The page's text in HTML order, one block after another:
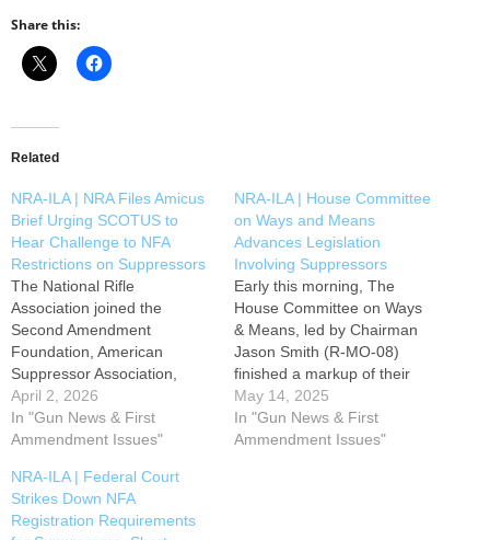
Share this:
Related
NRA-ILA | NRA Files Amicus
Brief Urging SCOTUS to
Hear Challenge to NFA
Restrictions on Suppressors
The National Rifle
Association joined the
Second Amendment
Foundation, American
Suppressor Association,
California Rifle & Pistol
Association, Second
Amendment Law Center,
Caucus, and the Citizens
Committee for the Right to
Keep and Bear Arms in filing
April 2, 2026
In "Gun News & First
Ammendment Issues"
NRA-ILA | House Committee
on Ways and Means
Advances Legislation
Involving Suppressors
Early this morning, The
House Committee on Ways
& Means, led by Chairman
Jason Smith (R-MO-08)
finished a markup of their
section of the Reconciliation
Bill. Included in this
legislation was a provision
May 14, 2025
In "Gun News & First
Ammendment Issues"
NRA-ILA | Federal Court
Strikes Down NFA
Registration Requirements